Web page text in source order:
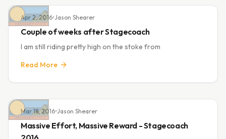
Apr 2, 2016•Jason Shearer
Couple of weeks after Stagecoach
I am still riding pretty high on the stoke from
Read More
Mar 18, 2016•Jason Shearer
Massive Effort, Massive Reward - Stagecoach